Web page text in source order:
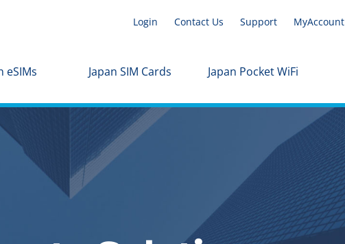
Login Contact Us Support MyAccount
eSIMs Japan SIM Cards Japan Pocket WiFi